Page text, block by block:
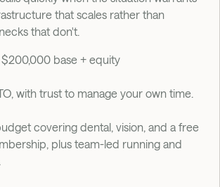
that scales rather than
that don't.
base + equity
with trust to manage your own time.
covering dental, vision, and a free
plus team-led running and